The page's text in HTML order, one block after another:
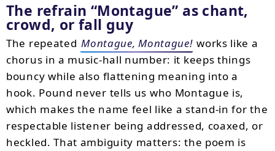
The refrain Montague as chant,
crowd, or fall guy
The repeated Montague, Montague! works like a
chorus in a music-hall number: it keeps things
bouncy while also flattening meaning into a
hook. Pound never tells us who Montague is,
which makes the name feel like a stand-in for the
respectable listener being addressed, coaxed, or
heckled. That ambiguity matters: the poem is